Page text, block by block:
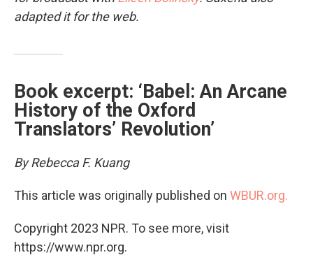
adapted it for the web.
Book excerpt: ‘Babel: An Arcane
History of the Oxford
Translators’ Revolution’
By Rebecca F. Kuang
This article was originally published on WBUR.org.
Copyright 2023 NPR. To see more, visit
https://www.npr.org.